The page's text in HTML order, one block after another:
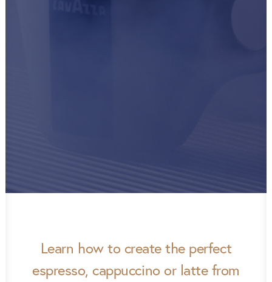
Learn how to create the perfect
espresso, cappuccino or latte from